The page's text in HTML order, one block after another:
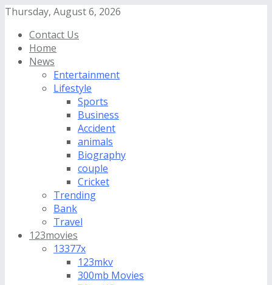
Thursday, August 6, 2026
Contact Us
Home
News
Entertainment
Lifestyle
Sports
Business
Accident
animals
Biography
couple
Cricket
Trending
Bank
Travel
123movies
13377x
123mkv
300mb Movies